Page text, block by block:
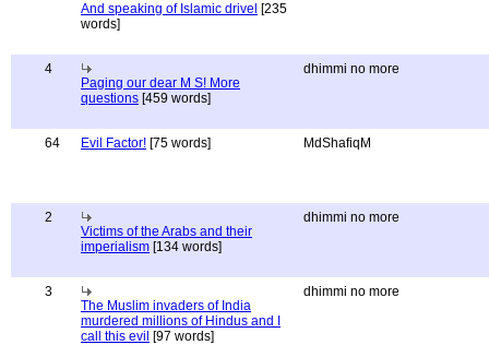
And speaking of Islamic drivel [235
words]
4
Paging our dear M S! More
questions [459 words]
dhimmi no more
64 Evil Factor! [75 words] MdShafiqM
2
Victims of the Arabs and their
imperialism [134 words]
dhimmi no more
3
The Muslim invaders of India
murdered millions of Hindus and I
call this evil [97 words]
dhimmi no more